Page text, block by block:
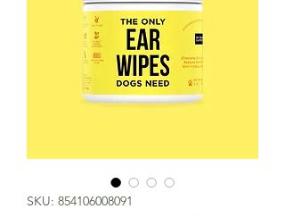
SKU: 854106008091